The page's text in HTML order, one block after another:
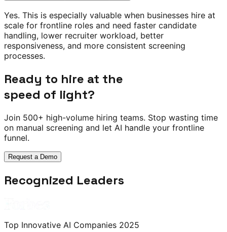
Yes. This is especially valuable when businesses hire at
scale for frontline roles and need faster candidate
handling, lower recruiter workload, better
responsiveness, and more consistent screening
processes.
Ready to hire at the
speed of light?
Join 500+ high-volume hiring teams. Stop wasting time
on manual screening and let AI handle your frontline
funnel.
Request a Demo
Recognized Leaders
Top Innovative AI Companies 2025